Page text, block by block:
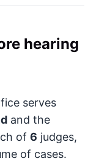
hearing
serves
and the
of 6 judges,
of cases.